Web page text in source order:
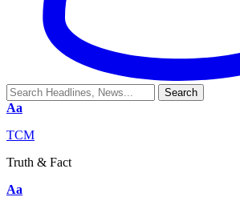
Aa
TCM
Truth & Fact
Aa